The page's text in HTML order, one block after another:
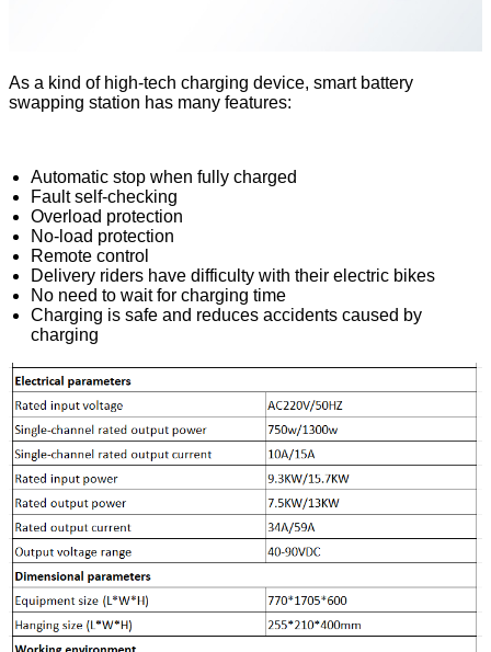
As a kind of high-tech charging device, smart battery
swapping station has many features:
Automatic stop when fully charged
Fault self-checking
Overload protection
No-load protection
Remote control
Delivery riders have difficulty with their electric bikes
No need to wait for charging time
Charging is safe and reduces accidents caused by
charging